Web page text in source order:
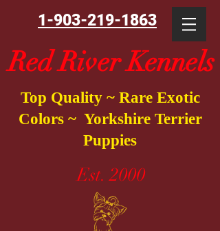
1-903-219-1863
Red River Kennels
Top Quality ~ Rare Exotic
Colors ~ Yorkshire Terrier
Puppies
Est. 2000